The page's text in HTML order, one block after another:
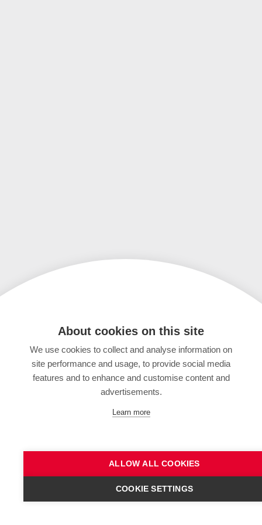
About cookies on this site
We use cookies to collect and analyse information on
site performance and usage, to provide social media
features and to enhance and customise content and
advertisements.
Learn more
ALLOW ALL COOKIES
COOKIE SETTINGS